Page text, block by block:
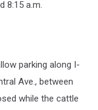
8:15 a.m.
parking along I-
Ave., between
while the cattle